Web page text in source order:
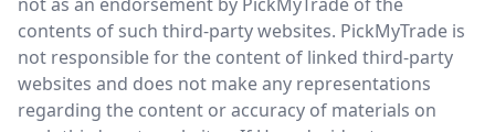
contents of such third-party websites. PickMyTrade is
not responsible for the content of linked third-party
websites and does not make any representations
regarding the content or accuracy of materials on